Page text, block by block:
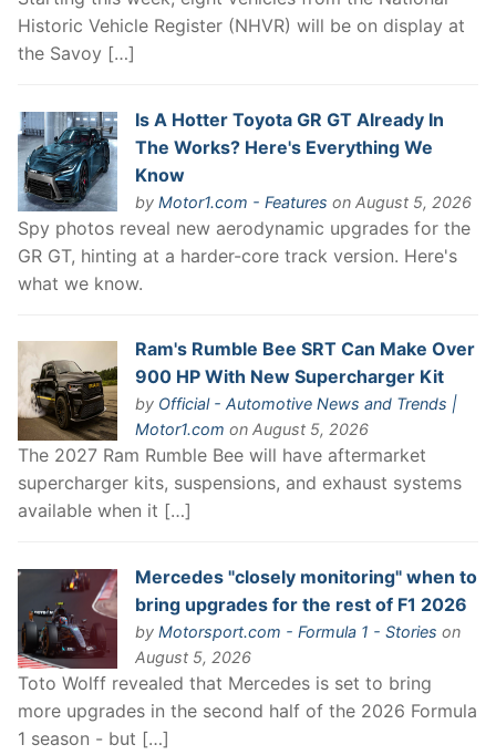
Historic Vehicle Register (NHVR) will be on display at
the Savoy […]
Is A Hotter Toyota GR GT Already In
The Works? Here's Everything We
Know
by Motor1.com - Features on August 5, 2026
Spy photos reveal new aerodynamic upgrades for the
GR GT, hinting at a harder-core track version. Here's
what we know.
Ram's Rumble Bee SRT Can Make Over
900 HP With New Supercharger Kit
by Official - Automotive News and Trends |
Motor1.com on August 5, 2026
The 2027 Ram Rumble Bee will have aftermarket
supercharger kits, suspensions, and exhaust systems
available when it […]
Mercedes "closely monitoring" when to
bring upgrades for the rest of F1 2026
by Motorsport.com - Formula 1 - Stories on
August 5, 2026
Toto Wolff revealed that Mercedes is set to bring
more upgrades in the second half of the 2026 Formula
1 season - but […]